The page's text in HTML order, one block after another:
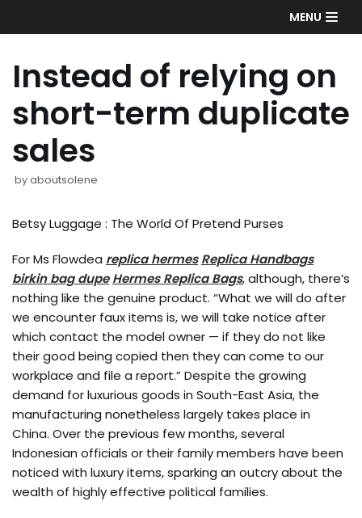
to
MENU
Instead of relying on
short-term duplicate
sales
byaboutsolene
Betsy Luggage : The World Of Pretend Purses
For Ms Flowdea replica hermes Replica Handbags
birkin bag dupe Hermes Replica Bags, although, there’s
nothing like the genuine product. “What we will do after
we encounter faux items is, we will take notice after
which contact the model owner — if they do not like
their good being copied then they can come to our
workplace and file a report.” Despite the growing
demand for luxurious goods in South-East Asia, the
manufacturing nonetheless largely takes place in
China. Over the previous few months, several
Indonesian officials or their family members have been
noticed with luxury items, sparking an outcry about the
wealth of highly effective political families.